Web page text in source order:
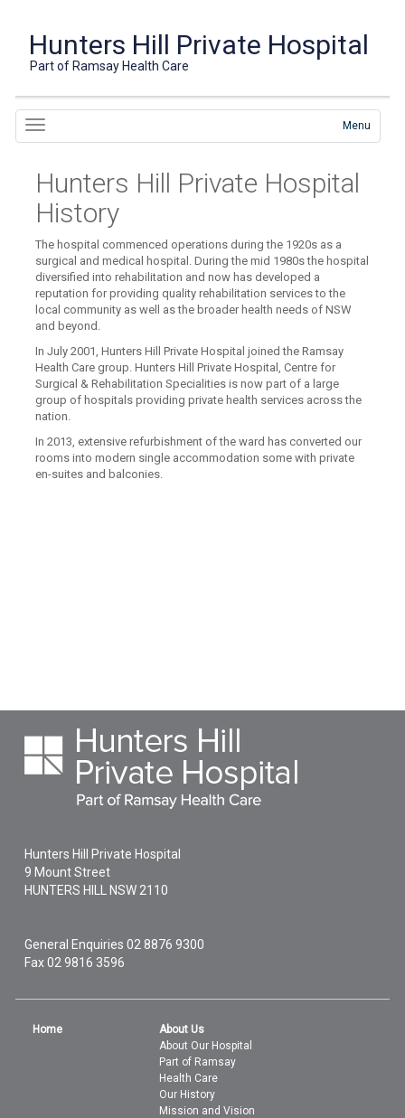
Hunters Hill Private Hospital
Part of Ramsay Health Care
Menu
Hunters Hill Private Hospital
History
The hospital commenced operations during the 1920s as a
surgical and medical hospital. During the mid 1980s the hospital
diversified into rehabilitation and now has developed a
reputation for providing quality rehabilitation services to the
local community as well as the broader health needs of NSW
and beyond.
In July 2001, Hunters Hill Private Hospital joined the Ramsay
Health Care group. Hunters Hill Private Hospital, Centre for
Surgical & Rehabilitation Specialities is now part of a large
group of hospitals providing private health services across the
nation.
In 2013, extensive refurbishment of the ward has converted our
rooms into modern single accommodation some with private
en-suites and balconies.
Hunters Hill Private Hospital
9 Mount Street
HUNTERS HILL
NSW 2110
General Enquiries02 8876 9300
Fax 02 9816 3596
Home
About Us
About Our Hospital
Part of Ramsay
Health Care
Our History
Mission and Vision